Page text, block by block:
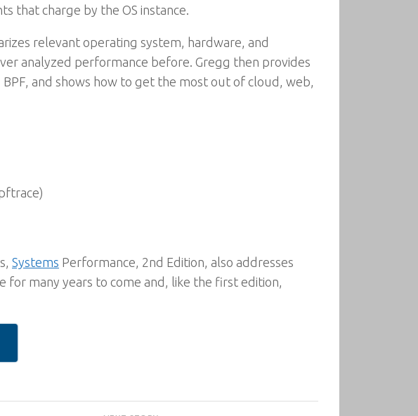
that charge by the OS instance.
relevant operating system, hardware, and
analyzed performance before. Gregg then provides
and shows how to get the most out of cloud, web,
Systems Performance, 2nd Edition, also addresses
many years to come and, like the first edition,